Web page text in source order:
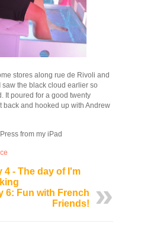
stores along rue de Rivoli and
the black cloud earlier so
It poured for a good twenty
back and hooked up with Andrew
from my iPad
4 - The day of I'm
6: Fun with French
Friends!